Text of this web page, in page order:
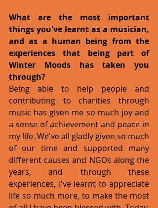
What are the most important
things you've learnt as a musician,
and as a human being from the
experiences that being part of
Winter Moods has taken you
through?
Being able to help people and
contributing to charities through
music has given me so much joy and
a sense of achievement and peace in
my life. We've all gladly given so much
of our time and supported many
different causes and NGOs along the
years, and through these
experiences, I've learnt to appreciate
life so much more, to make the most